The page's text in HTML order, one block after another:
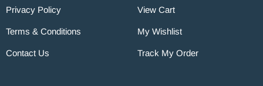
Privacy Policy
Terms & Conditions
Contact Us
View Cart
My Wishlist
Track My Order